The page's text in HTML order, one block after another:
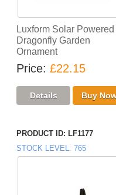
Luxform Solar Powered
Dragonfly Garden
Ornament
Price £22.15
PRODUCT ID
LF1177
STOCK LEVEL 765